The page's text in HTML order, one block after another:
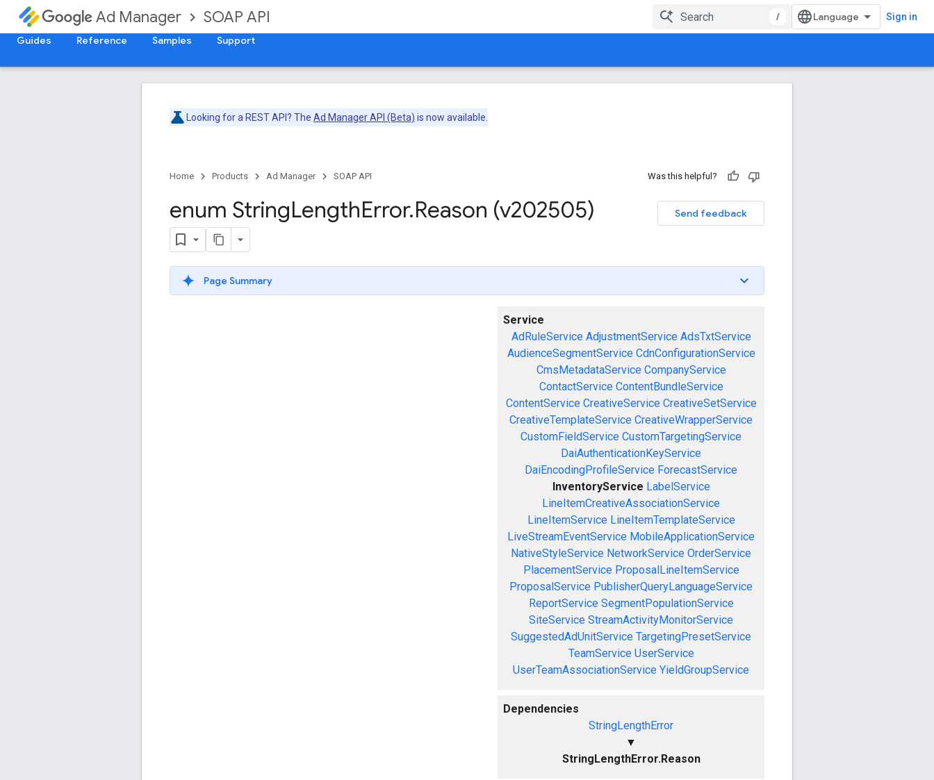
Ad Manager SOAP API / Sign in
Guides Reference Samples Support
Looking for a REST API? The Ad Manager API (Beta) is now available.
Home Products Ad Manager SOAP API Was this helpful?
Send feedback
enum StringLengthError.Reason (v202505)
Page Summary
Service
AdRuleService AdjustmentService AdsTxtService
AudienceSegmentService CdnConfigurationService
CmsMetadataService CompanyService
ContactService ContentBundleService
ContentService CreativeService CreativeSetService
CreativeTemplateService CreativeWrapperService
CustomFieldService CustomTargetingService
DaiAuthenticationKeyService
DaiEncodingProfileService ForecastService
InventoryService LabelService
LineItemCreativeAssociationService
LineItemService LineItemTemplateService
LiveStreamEventService MobileApplicationService
NativeStyleService NetworkService OrderService
PlacementService ProposalLineItemService
ProposalService PublisherQueryLanguageService
ReportService SegmentPopulationService
SiteService StreamActivityMonitorService
SuggestedAdUnitService TargetingPresetService
TeamService UserService
UserTeamAssociationService YieldGroupService
Dependencies
StringLengthError
▼
StringLengthError.Reason